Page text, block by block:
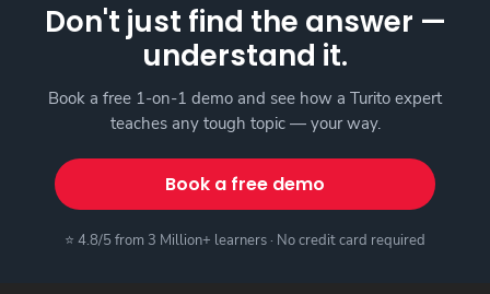
Don't just find the answer —
understand it.
Book a free 1-on-1 demo and see how a Turito expert
teaches any tough topic — your way.
Book a free demo
⭐ 4.8/5 from 3 Million+ learners · No credit card required